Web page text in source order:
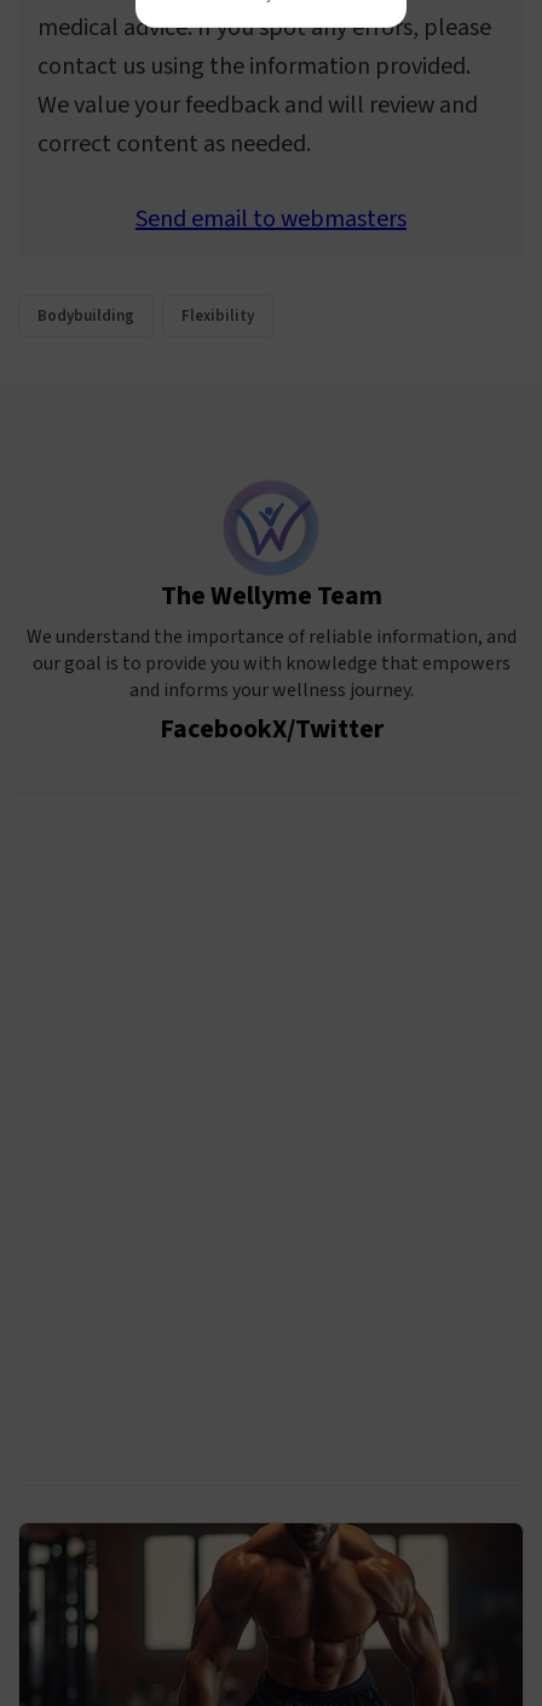
medical advice. If you spot any errors, please
contact us using the information provided.
We value your feedback and will review and
correct content as needed.
Send email to webmasters
Bodybuilding Flexibility
The Wellyme Team
We understand the importance of reliable information, and
our goal is to provide you with knowledge that empowers
and informs your wellness journey.
FacebookX/Twitter